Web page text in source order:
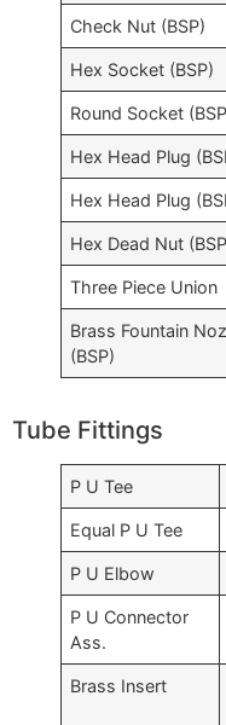
Check Nut (BSP)
Hex Socket (BSP)
Round Socket
Hex Head Plug
Hex Head Plug
Hex Dead Nut
Three Piece Union
Brass Fountain
(BSP)
Tube Fittings
P U Tee
Equal P U Tee
P U Elbow
P U Connector
Ass.
Brass Insert